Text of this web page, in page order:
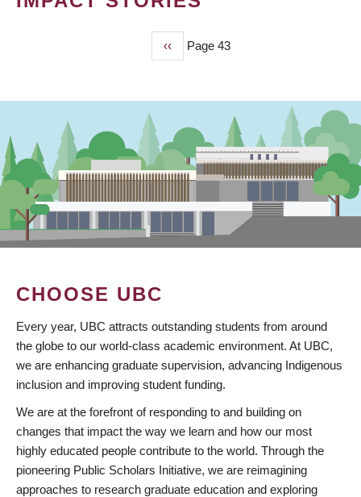
Previous
page
‹‹ Page 43
CHOOSE UBC
Every year, UBC attracts outstanding students from around
the globe to our world-class academic environment. At UBC,
we are enhancing graduate supervision, advancing Indigenous
inclusion and improving student funding.
We are at the forefront of responding to and building on
changes that impact the way we learn and how our most
highly educated people contribute to the world. Through the
pioneering Public Scholars Initiative, we are reimagining
approaches to research graduate education and exploring